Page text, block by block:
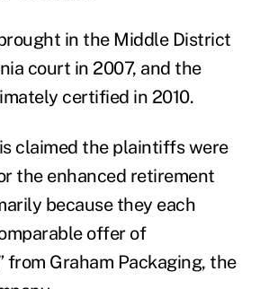
in the Middle District
court in 2007, and the
certified in 2010.
claimed the plaintiffs were
the enhanced retirement
because they each
offer of
from Graham Packaging, the